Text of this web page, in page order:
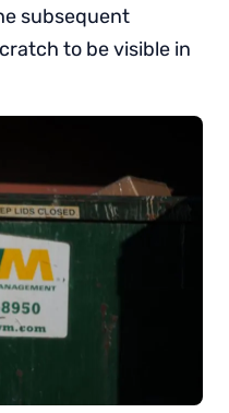
subsequent
to be visible in